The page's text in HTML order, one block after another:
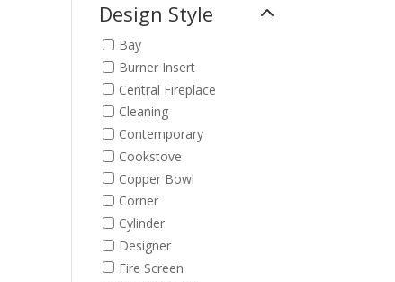
Design Style
Bay
Burner Insert
Central Fireplace
Cleaning
Contemporary
Cookstove
Copper Bowl
Corner
Cylinder
Designer
Fire Screen